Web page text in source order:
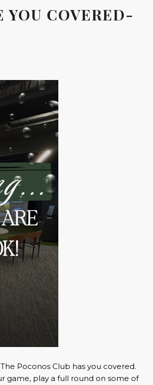
YOU COVERED-
Poconos Club has you covered.
game, play a full round on some of